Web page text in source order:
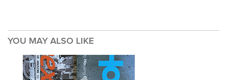
YOU MAY ALSO LIKE